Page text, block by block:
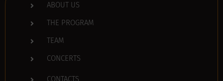
ABOUT US
THE PROGRAM
TEAM
CONCERTS